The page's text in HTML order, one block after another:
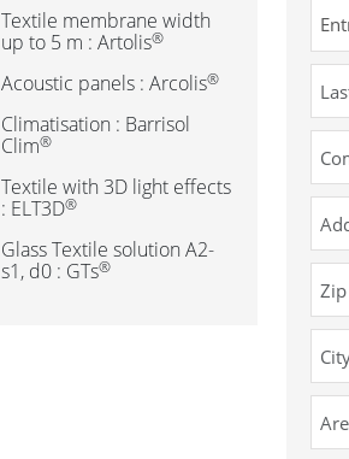
Textile membrane width
up to 5 m : Artolis®
Acoustic panels : Arcolis®
Climatisation : Barrisol
Clim®
Textile with 3D light effects
: ELT3D®
Glass Textile solution A2-
s1, d0 : GTs®